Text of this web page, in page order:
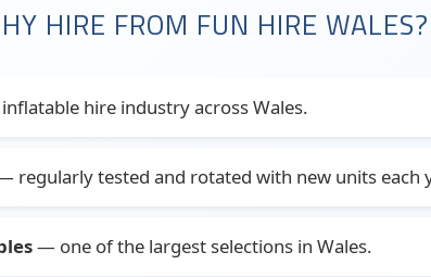
HIRE FROM FUN HIRE WALES?
hire industry across Wales.
regularly tested and rotated with new units each
— one of the largest selections in Wales.